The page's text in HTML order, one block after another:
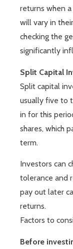
returns when
will vary in
checking the
significantly
Split Capital
Split capital
usually five to
in for this
shares, which
term.
Investors can
tolerance and
pay out later
returns.
Factors to
Before